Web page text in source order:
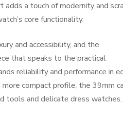
a touch of modernity and
core functionality.
and accessibility, and the
that speaks to the practical
reliability and performance in
compact profile, the 39mm
tools and delicate dress watches.